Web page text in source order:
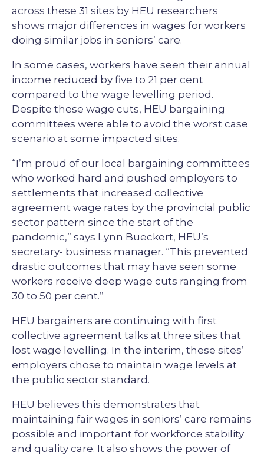
across these 31 sites by HEU researchers
shows major differences in wages for workers
doing similar jobs in seniors’ care.
In some cases, workers have seen their annual
income reduced by five to 21 per cent
compared to the wage levelling period.
Despite these wage cuts, HEU bargaining
committees were able to avoid the worst case
scenario at some impacted sites.
“I’m proud of our local bargaining committees
who worked hard and pushed employers to
settlements that increased collective
agreement wage rates by the provincial public
sector pattern since the start of the
pandemic,” says Lynn Bueckert, HEU’s
secretary- business manager. “This prevented
drastic outcomes that may have seen some
workers receive deep wage cuts ranging from
30 to 50 per cent.”
HEU bargainers are continuing with first
collective agreement talks at three sites that
lost wage levelling. In the interim, these sites’
employers chose to maintain wage levels at
the public sector standard.
HEU believes this demonstrates that
maintaining fair wages in seniors’ care remains
possible and important for workforce stability
and quality care. It also shows the power of